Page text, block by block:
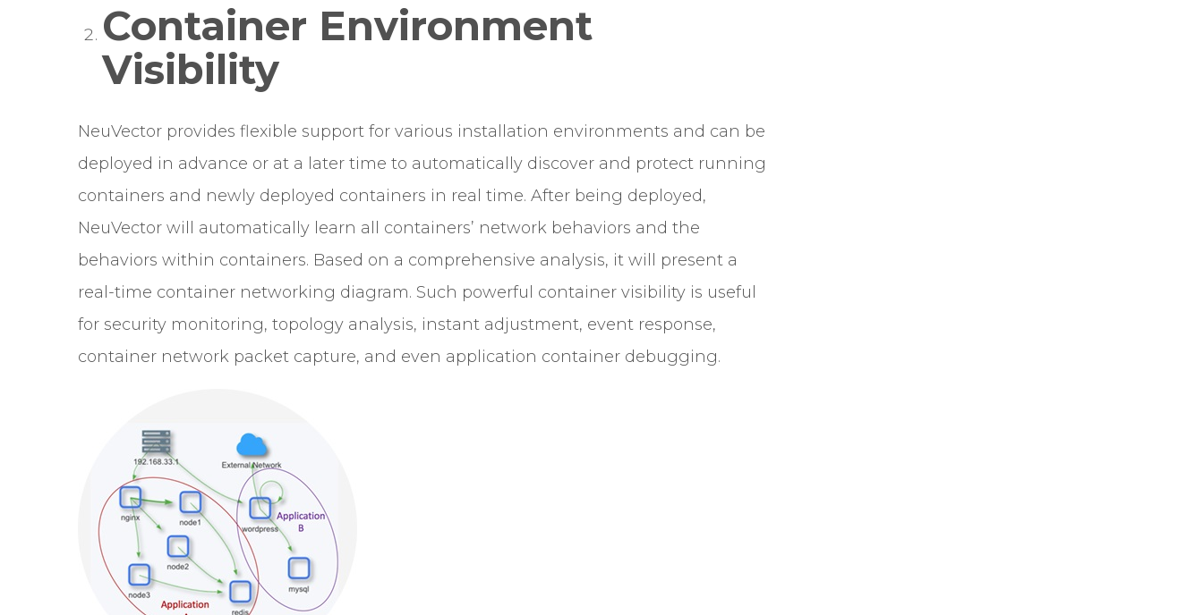
Container Environment
Visibility
NeuVector provides flexible support for various installation environments and can be
deployed in advance or at a later time to automatically discover and protect running
containers and newly deployed containers in real time. After being deployed,
NeuVector will automatically learn all containers’ network behaviors and the
behaviors within containers. Based on a comprehensive analysis, it will present a
real-time container networking diagram. Such powerful container visibility is useful
for security monitoring, topology analysis, instant adjustment, event response,
container network packet capture, and even application container debugging.